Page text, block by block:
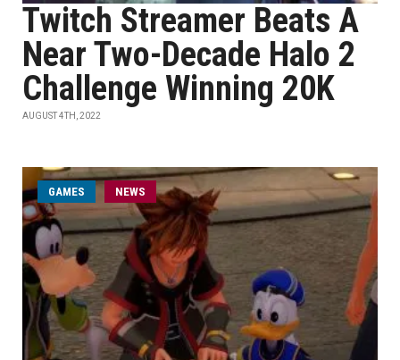
Twitch Streamer Beats A
Near Two-Decade Halo 2
Challenge Winning 20K
AUGUST 4TH, 2022
GAMES NEWS